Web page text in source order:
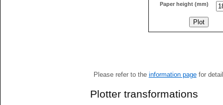
Paper height (mm)
Please refer to the information pagefor
Plotter transformations